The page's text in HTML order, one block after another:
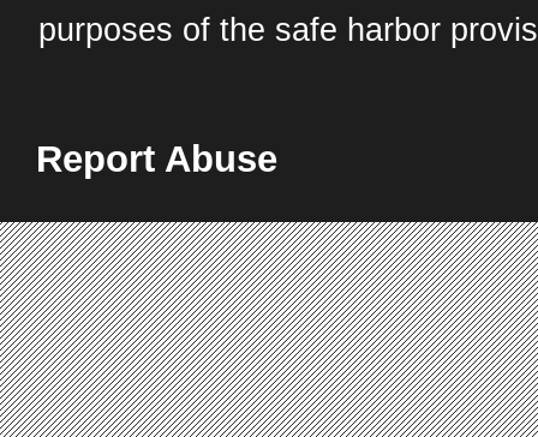
purposes of the safe harbor
Report Abuse